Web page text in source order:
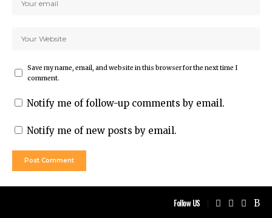
Save my name, email, and website in this browser for the next time I
comment.
Notify me of follow-up comments by email.
Notify me of new posts by email.
Follow US